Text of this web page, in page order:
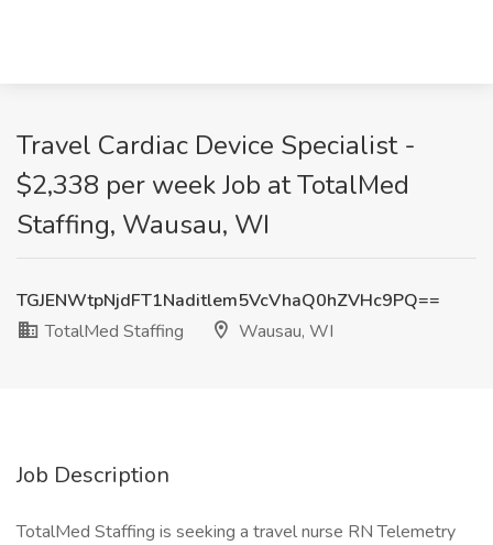
Travel Cardiac Device Specialist -
$2,338 per week Job at TotalMed
Staffing, Wausau, WI
TGJENWtpNjdFT1Naditlem5VcVhaQ0hZVHc9PQ==
TotalMed Staffing
Wausau, WI
Job Description
TotalMed Staffing is seeking a travel nurse RN Telemetry